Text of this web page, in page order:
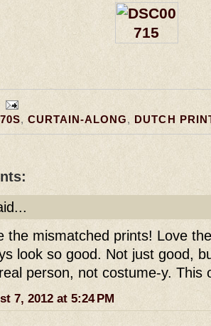
,CURTAIN-ALONG, DUTCH
the mismatched prints! Love
look so good. Not just good,
person, not costume-y. This
7, 2012 at 5:24 PM